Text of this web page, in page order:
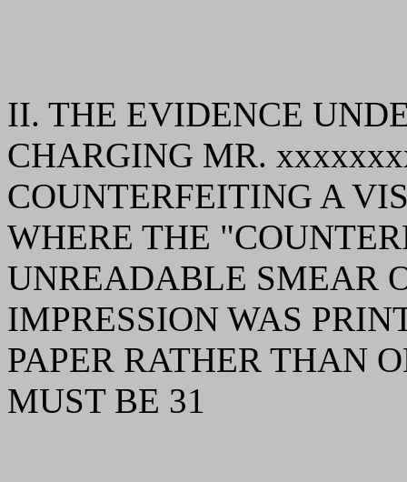
II. THE EVIDENCE
CHARGING MR.
COUNTERFEITING A
WHERE THE
UNREADABLE SMEAR
IMPRESSION WAS
PAPER RATHER THAN
MUST BE 31